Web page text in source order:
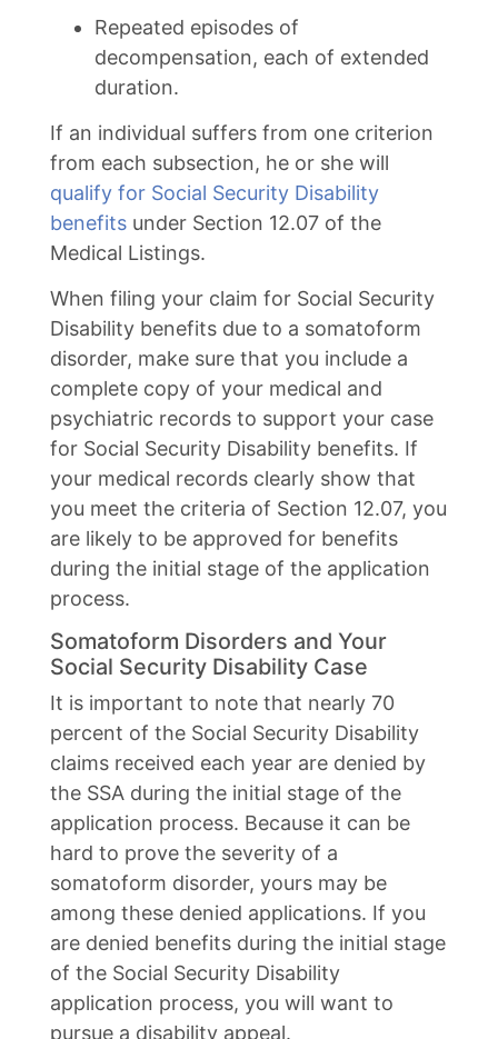
Repeated episodes of
decompensation, each of extended
duration.
If an individual suffers from one criterion
from each subsection, he or she will
qualify for Social Security Disability
benefits under Section 12.07 of the
Medical Listings.
When filing your claim for Social Security
Disability benefits due to a somatoform
disorder, make sure that you include a
complete copy of your medical and
psychiatric records to support your case
for Social Security Disability benefits. If
your medical records clearly show that
you meet the criteria of Section 12.07, you
are likely to be approved for benefits
during the initial stage of the application
process.
Somatoform Disorders and Your
Social Security Disability Case
It is important to note that nearly 70
percent of the Social Security Disability
claims received each year are denied by
the SSA during the initial stage of the
application process. Because it can be
hard to prove the severity of a
somatoform disorder, yours may be
among these denied applications. If you
are denied benefits during the initial stage
of the Social Security Disability
application process, you will want to
pursue a disability appeal.